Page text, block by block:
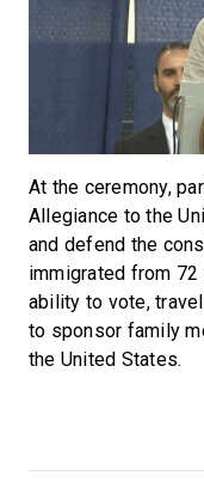
At the ceremony,
Allegiance to the
and defend the
immigrated from
ability to vote,
to sponsor family
the United States.